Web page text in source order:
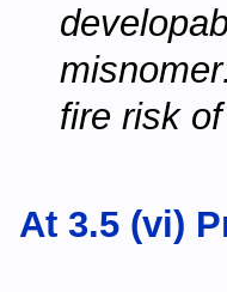
fire risk
At 3.5 (vi)